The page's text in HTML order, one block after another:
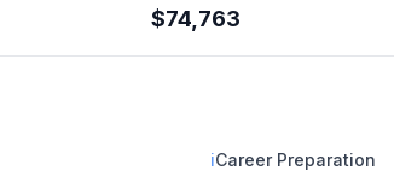
$74,763
ℹCareer Preparation